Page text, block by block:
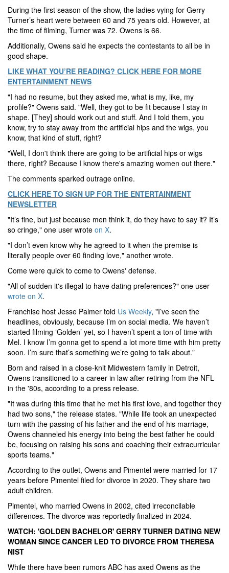
During the first season of the show, the ladies vying for Gerry
Turner’s heart were between 60 and 75 years old. However, at
the time of filming, Turner was 72. Owens is 66.
Additionally, Owens said he expects the contestants to all be in
good shape.
LIKE WHAT YOU’RE READING? CLICK HERE FOR MORE
ENTERTAINMENT NEWS
"I had no resume, but they asked me, what is my, like, my
profile?" Owens said. "Well, they got to be fit because I stay in
shape. [They] should work out and stuff. And I told them, you
know, try to stay away from the artificial hips and the wigs, you
know, that kind of stuff, right?
"Well, I don't think there are going to be artificial hips or wigs
there, right? Because I know there's amazing women out there."
The comments sparked outrage online.
CLICK HERE TO SIGN UP FOR THE ENTERTAINMENT
NEWSLETTER
"It’s fine, but just because men think it, do they have to say it? It’s
so cringe," one user wrote on X.
"I don’t even know why he agreed to it when the premise is
literally people over 60 finding love," another wrote.
Come were quick to come to Owens' defense.
"All of sudden it's illegal to have dating preferences?" one user
wrote on X.
Franchise host Jesse Palmer told Us Weekly, "I’ve seen the
headlines, obviously, because I’m on social media. We haven’t
started filming ‘Golden’ yet, so I haven’t spent a ton of time with
Mel. I know I’m gonna get to spend a lot more time with him pretty
soon. I’m sure that’s something we’re going to talk about."
Born and raised in a close-knit Midwestern family in Detroit,
Owens transitioned to a career in law after retiring from the NFL
in the '80s, according to a press release.
"It was during this time that he met his first love, and together they
had two sons," the release states. "While life took an unexpected
turn with the passing of his father and the end of his marriage,
Owens channeled his energy into being the best father he could
be, focusing on raising his sons and coaching their extracurricular
sports teams."
According to the outlet, Owens and Pimentel were married for 17
years before Pimentel filed for divorce in 2020. They share two
adult children.
Pimentel, who married Owens in 2002, cited irreconcilable
differences. The divorce was reportedly finalized in 2024.
WATCH: 'GOLDEN BACHELOR' GERRY TURNER DATING NEW
WOMAN SINCE CANCER LED TO DIVORCE FROM THERESA
NIST
While there have been rumors ABC has axed Owens as the